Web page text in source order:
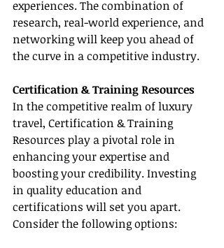
experiences. The combination of
research, real-world experience, and
networking will keep you ahead of
the curve in a competitive industry.
Certification & Training Resources
In the competitive realm of luxury
travel, Certification & Training
Resources play a pivotal role in
enhancing your expertise and
boosting your credibility. Investing
in quality education and
certifications will set you apart.
Consider the following options: